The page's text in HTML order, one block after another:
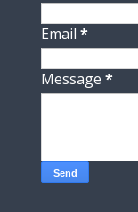
Email*
Message*